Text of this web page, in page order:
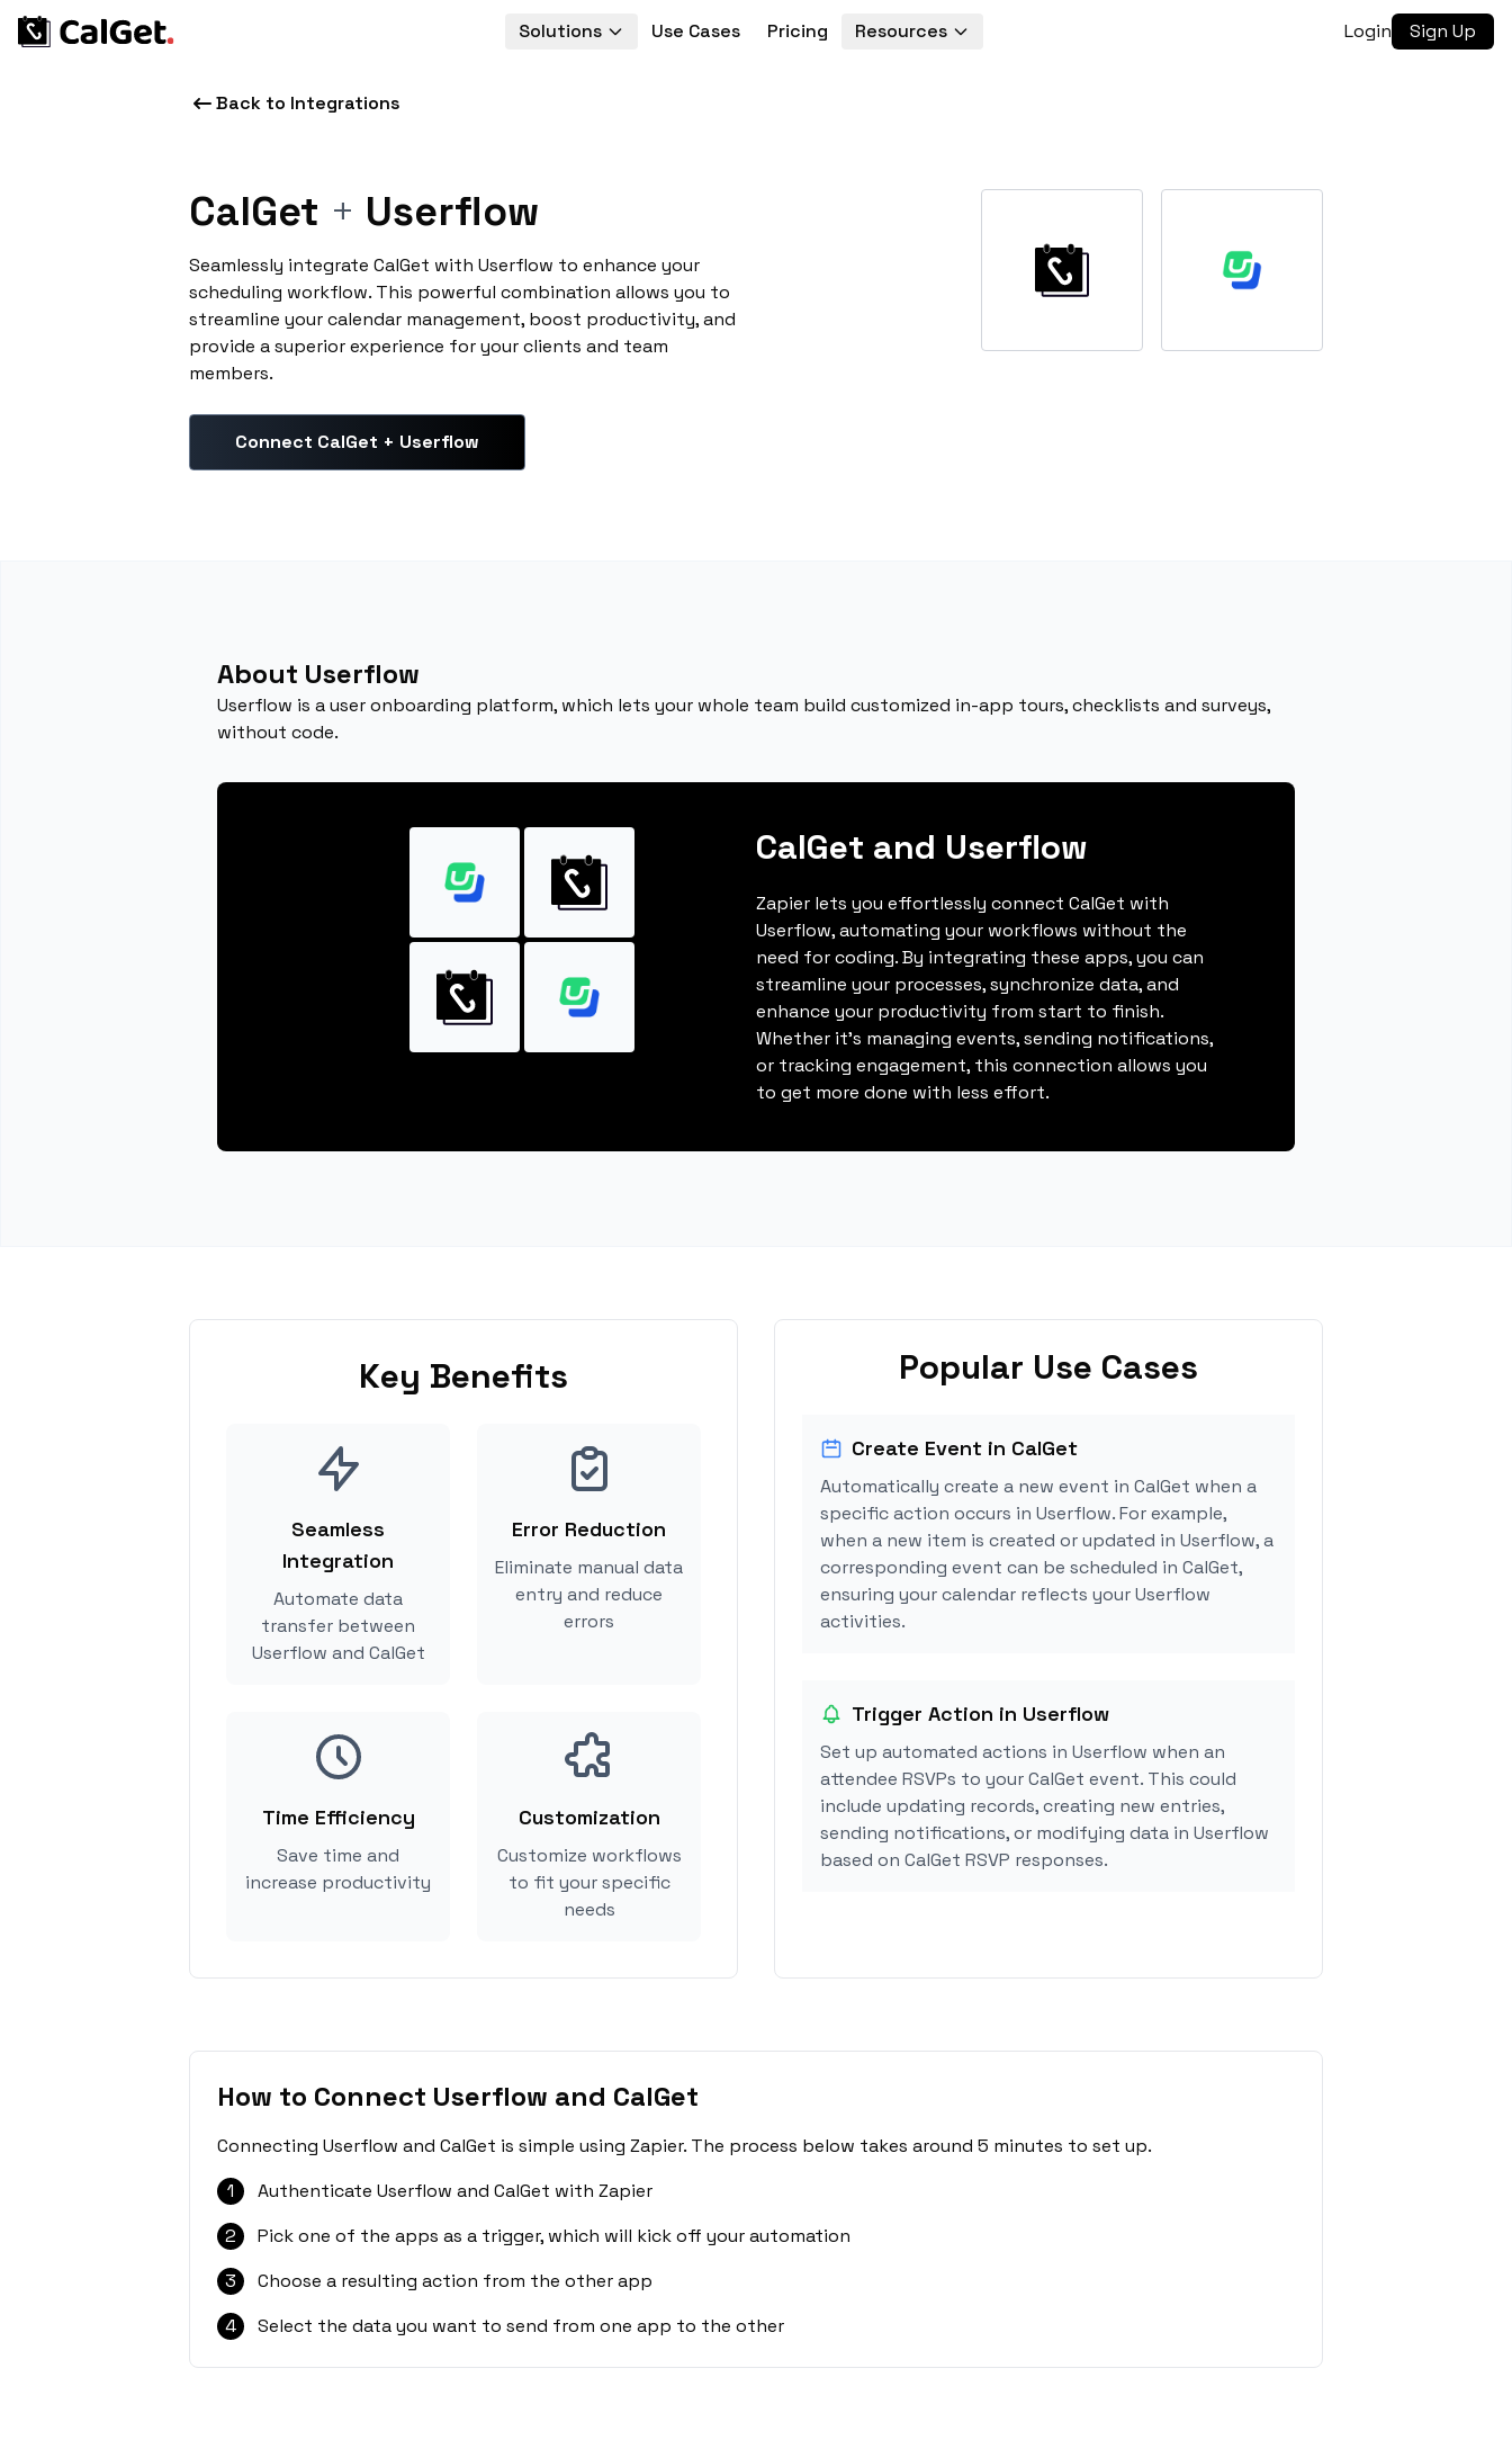
Solutions Use Cases Pricing Resources Login Sign Up
Back to Integrations
CalGet + Userflow
Seamlessly integrate CalGet with Userflow to enhance your
scheduling workflow. This powerful combination allows you to
streamline your calendar management, boost productivity, and
provide a superior experience for your clients and team
members.
Connect CalGet + Userflow
About Userflow
Userflow is a user onboarding platform, which lets your whole team build customized in-app tours, checklists and surveys,
without code.
CalGet and Userflow
Zapier lets you effortlessly connect CalGet with
Userflow, automating your workflows without the
need for coding. By integrating these apps, you can
streamline your processes, synchronize data, and
enhance your productivity from start to finish.
Whether it's managing events, sending notifications,
or tracking engagement, this connection allows you
to get more done with less effort.
Key Benefits
Seamless
Integration
Automate data
transfer between
Userflow and CalGet
Error Reduction
Eliminate manual data
entry and reduce
errors
Time Efficiency
Save time and
increase productivity
Customization
Customize workflows
to fit your specific
needs
Popular Use Cases
Create Event in CalGet
Automatically create a new event in CalGet when a
specific action occurs in Userflow. For example,
when a new item is created or updated in Userflow, a
corresponding event can be scheduled in CalGet,
ensuring your calendar reflects your Userflow
activities.
Trigger Action in Userflow
Set up automated actions in Userflow when an
attendee RSVPs to your CalGet event. This could
include updating records, creating new entries,
sending notifications, or modifying data in Userflow
based on CalGet RSVP responses.
How to Connect Userflow and CalGet
Connecting Userflow and CalGet is simple using Zapier. The process below takes around 5 minutes to set up.
1
Authenticate Userflow and CalGet with Zapier
2
Pick one of the apps as a trigger, which will kick off your automation
3
Choose a resulting action from the other app
4
Select the data you want to send from one app to the other